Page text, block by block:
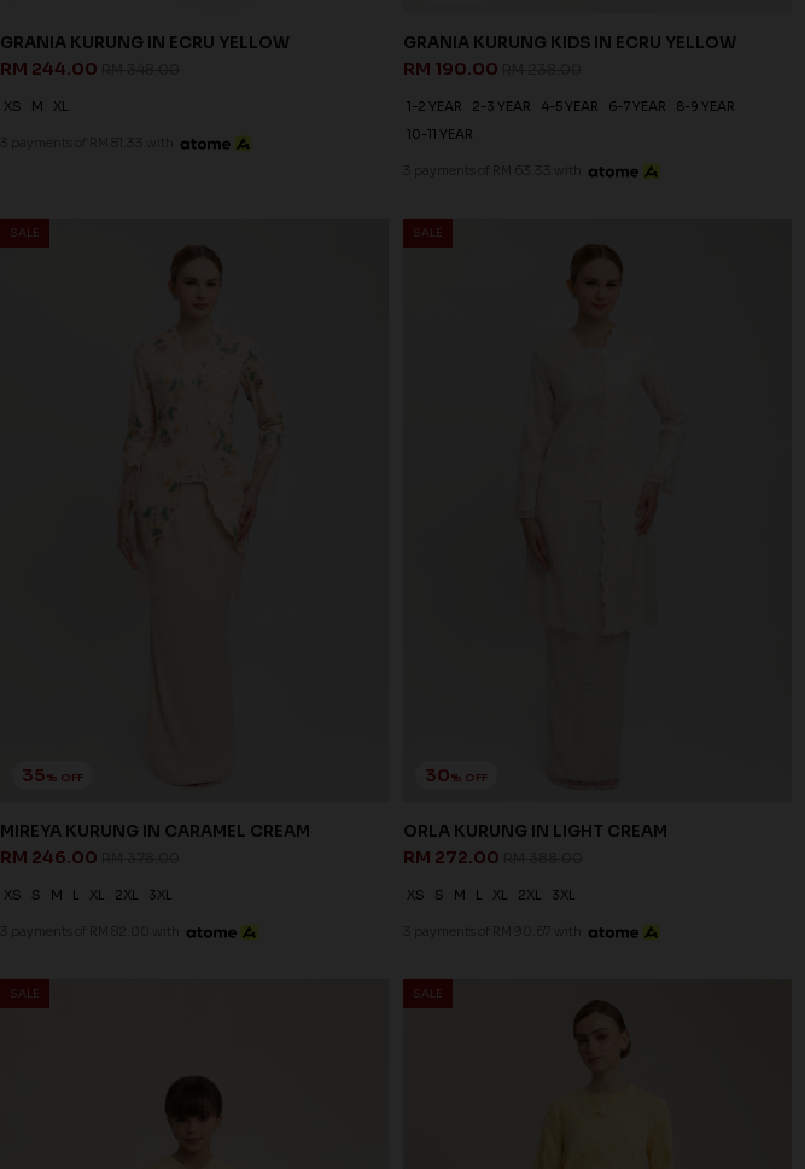
GRANIA KURUNG IN ECRU YELLOW
RM 244.00
XS M XL
3 payments of RM 81.33 with
GRANIA KURUNG KIDS IN ECRU YELLOW
RM 190.00
1-2 YEAR 2-3 YEAR 4-5 YEAR 6-7 YEAR
8-9 YEAR
10-11 YEAR
3 payments of RM 63.33 with
SALE
35% OFF
MIREYA KURUNG IN CARAMEL CREAM
RM 246.00
XS S M L XL 2XL 3XL
3 payments of RM 82.00 with
SALE
30% OFF
ORLA KURUNG IN LIGHT CREAM
RM 272.00
XS S M L XL 2XL 3XL
3 payments of RM 90.67 with
SALE SALE